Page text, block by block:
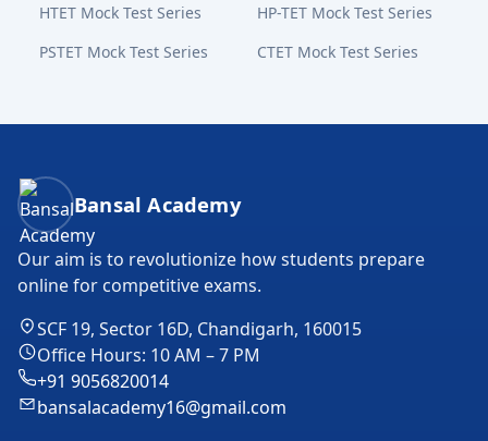
HTET Mock Test Series
HP-TET Mock Test Series
PSTET Mock Test Series
CTET Mock Test Series
Bansal Academy Footer
Bansal Academy
Our aim is to revolutionize how students prepare
online for competitive exams.
SCF 19, Sector 16D, Chandigarh, 160015
Office Hours: 10 AM – 7 PM
+91 9056820014
bansalacademy16@gmail.com